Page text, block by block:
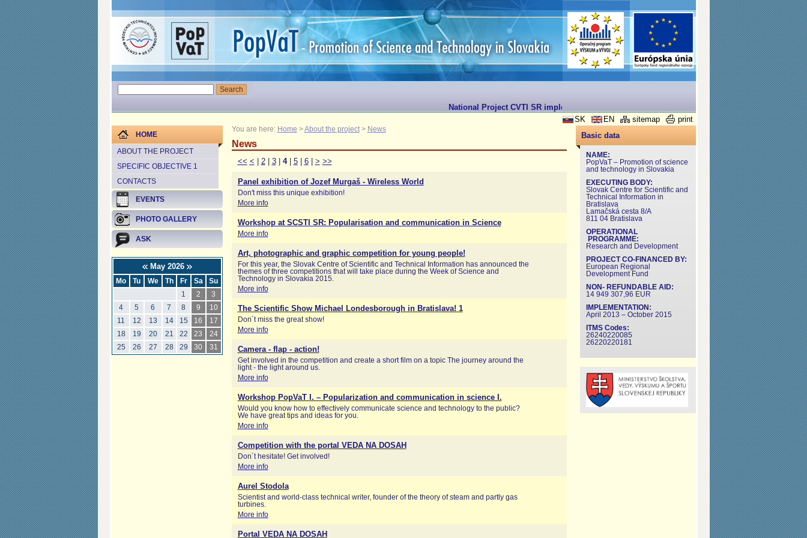
National Project CVTI SR implemented under the Operational Programme for Research and
print
sitemap
EN
SK
HOME
ABOUT THE PROJECT
SPECIFIC OBJECTIVE 1
CONTACTS
EVENTS
PHOTO GALLERY
ASK
May 2026
Mo Tu We Th Fr Sa
Su
1
2
3
4
5 6 7 8 9
10
11
12 13 14 15 16
17
18
19 20 21 22 23
24
25
26 27 28 29 30 31
You are here: Home >About the project> News
News
<< < 2| 3| 4| 5| 6| > >>
Panel exhibition of Jozef Murgaš - Wireless World
Don't miss this unique exhibition!
More info
Workshop at SCSTI SR: Popularisation and communication in Science
More info
Art, photographic and graphic competition for young people!
For this year, the Slovak Centre of Scientific and Technical Information has announced the
themes of three competitions that will take place during the Week of Science and
Technology in Slovakia 2015.
More info
The Scientific Show Michael Londesborough in Bratislava! 1
Don´t miss the great show!
More info
Camera - flap - action!
Get involved in the competition and create a short film on a topic The journey around the
light - the light around us.
More info
Workshop PopVaT I. – Popularization and communication in science I.
Would you know how to effectively communicate science and technology to the public?
We have great tips and ideas for you.
More info
Competition with the portal VEDA NA DOSAH
Don´t hesitate! Get involved!
More info
Aurel Stodola
Scientist and world-class technical writer, founder of the theory of steam and partly gas
turbines.
More info
Portal VEDA NA DOSAH
Basic data
NAME:
PopVaT – Promotion of science
and technology in Slovakia
EXECUTING BODY:
Slovak Centre for Scientific and
Technical Information in
Bratislava
Lamačská cesta 8/A
811 04 Bratislava
OPERATIONAL
PROGRAMME:
Research and Development
PROJECT CO-FINANCED BY:
European Regional
Development Fund
NON- REFUNDABLE AID:
14 949 307,96 EUR
IMPLEMENTATION:
April 2013 – October 2015
ITMS Codes:
26240220085
26220220181